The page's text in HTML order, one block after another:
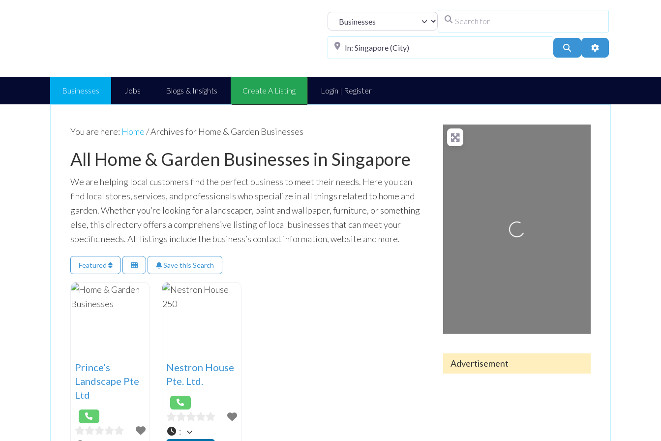
Select search type
Search Advanced Filters
Businesses Jobs Blogs & Insights Create A Listing Login | Register
You are here: Home/Archives for Home & Garden Businesses
All Home & Garden Businesses in Singapore
We are helping local customers find the perfect business to meet their needs. Here you can
find local stores, services, and professionals who specialize in all things related to home and
garden. Whether you’re looking for a landscaper, paint and wallpaper, furniture, or something
else, this directory offers a comprehensive listing of local businesses that can meet your
specific needs. All listings include the business’s contact information, website and more.
Featured Save this Search
Prince’s
Landscape Pte
Ltd
Nestron House
Pte. Ltd.
:
Loading...
Advertisement